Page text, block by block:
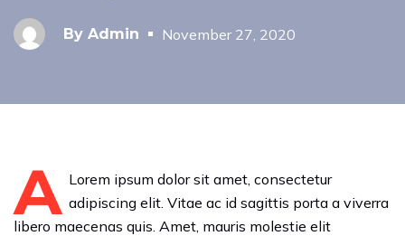
By Admin November 27, 2020
A Lorem ipsum dolor sit amet, consectetur
adipiscing elit. Vitae ac id sagittis porta a viverra
libero maecenas quis. Amet, mauris molestie elit